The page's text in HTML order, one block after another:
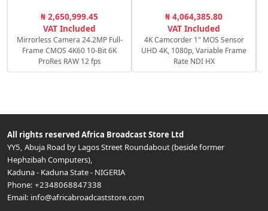
₦ 2,650,999.45
VAT Included
Mirrorless Camera 24.2MP Full-
Frame CMOS 4K60 10-Bit 6K
ProRes RAW 12 fps
₦ 4,064,385.80
VAT Included
4K Camcorder 1" MOS Sensor
UHD 4K, 1080p, Variable Frame
Rate NDI HX
All rights reserved Africa Broadcast Store Ltd
YY5, Abuja Road by Lagos Street Roundabout (beside former
Hephzibah Computers),
Kaduna- Kaduna State- NIGERIA
Phone: +2348068847338
Email: info@africabroadcaststore.com